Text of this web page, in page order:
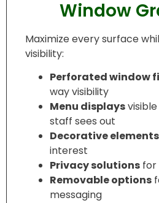
Window
Maximize every surface
visibility:
Perforated window
way visibility
Menu displays
staff sees out
Decorative elements
interest
Privacy solutions for
Removable options
messaging